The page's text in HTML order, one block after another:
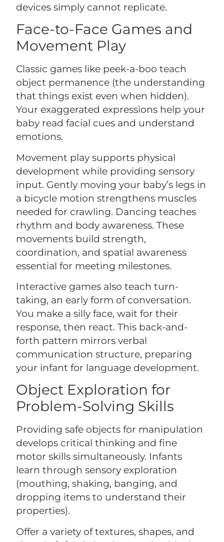
devices simply cannot replicate.
Face-to-Face Games and
Movement Play
Classic games like peek-a-boo teach
object permanence (the understanding
that things exist even when hidden).
Your exaggerated expressions help your
baby read facial cues and understand
emotions.
Movement play supports physical
development while providing sensory
input. Gently moving your baby’s legs in
a bicycle motion strengthens muscles
needed for crawling. Dancing teaches
rhythm and body awareness. These
movements build strength,
coordination, and spatial awareness
essential for meeting milestones.
Interactive games also teach turn-
taking, an early form of conversation.
You make a silly face, wait for their
response, then react. This back-and-
forth pattern mirrors verbal
communication structure, preparing
your infant for language development.
Object Exploration for
Problem-Solving Skills
Providing safe objects for manipulation
develops critical thinking and fine
motor skills simultaneously. Infants
learn through sensory exploration
(mouthing, shaking, banging, and
dropping items to understand their
properties).
Offer a variety of textures, shapes, and